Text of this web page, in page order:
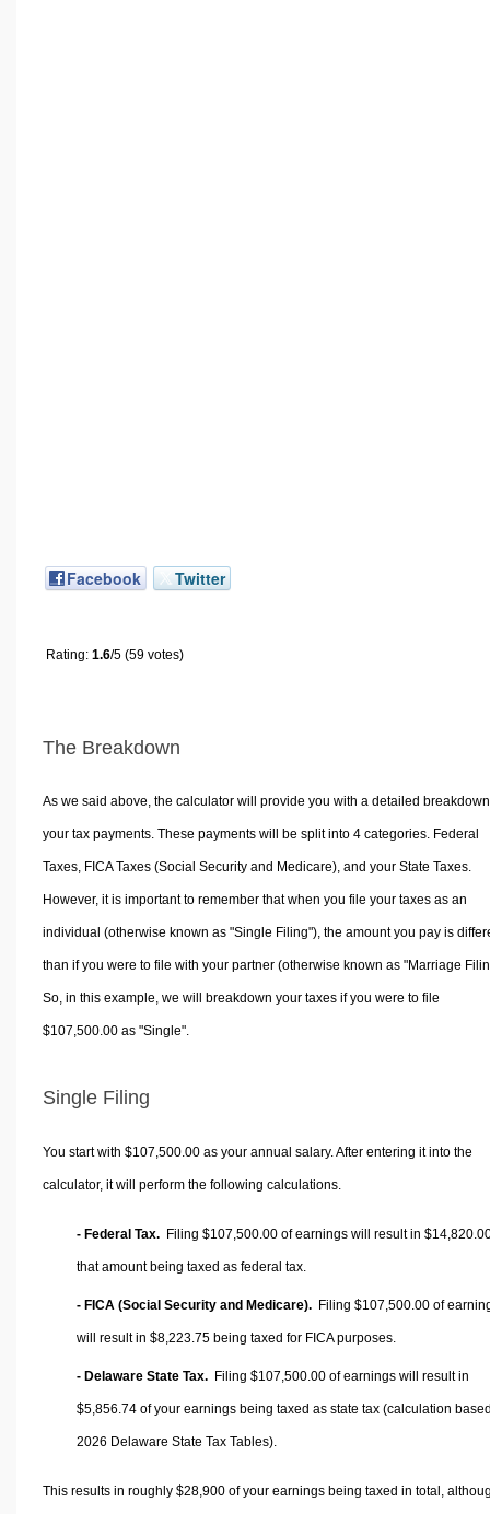
Facebook Twitter
Rating: 1.6/5 (59 votes)
The Breakdown
As we said above, the calculator will provide you with a detailed
your tax payments. These payments will be split into 4 categories. Federal
Taxes, FICA Taxes (Social Security and Medicare), and your State Taxes.
However, it is important to remember that when you file your taxes as an
individual (otherwise known as "Single Filing"), the amount you pay is
than if you were to file with your partner (otherwise known as "Marriage
So, in this example, we will breakdown your taxes if you were to file
$107,500.00 as "Single".
Single Filing
You start with $107,500.00 as your annual salary. After entering it into the
calculator, it will perform the following calculations.
- Federal Tax. Filing $107,500.00 of earnings will result in
that amount being taxed as federal tax.
- FICA (Social Security and Medicare). Filing $107,500.00 of
will result in $8,223.75 being taxed for FICA purposes.
- Delaware State Tax. Filing $107,500.00 of earnings will result in
$5,856.74 of your earnings being taxed as state tax (calculation
2026 Delaware State Tax Tables).
This results in roughly $28,900of your earnings being taxed in total,